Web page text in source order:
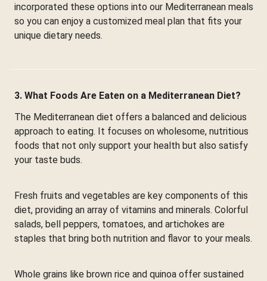
incorporated these options into our Mediterranean meals
so you can enjoy a customized meal plan that fits your
unique dietary needs.
3. What Foods Are Eaten on a Mediterranean Diet?
The Mediterranean diet offers a balanced and delicious
approach to eating. It focuses on wholesome, nutritious
foods that not only support your health but also satisfy
your taste buds.
Fresh fruits and vegetables are key components of this
diet, providing an array of vitamins and minerals. Colorful
salads, bell peppers, tomatoes, and artichokes are
staples that bring both nutrition and flavor to your meals.
Whole grains like brown rice and quinoa offer sustained